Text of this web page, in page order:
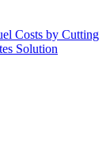
Costs by Cutting
Solution